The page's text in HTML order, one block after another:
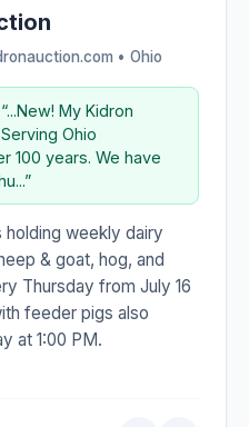
•Ohio
“...New! My Kidron
Ohio
100 years. We have
holding weekly dairy
& goat, hog, and
Thursday from July 16
feeder pigs also
at 1:00 PM.